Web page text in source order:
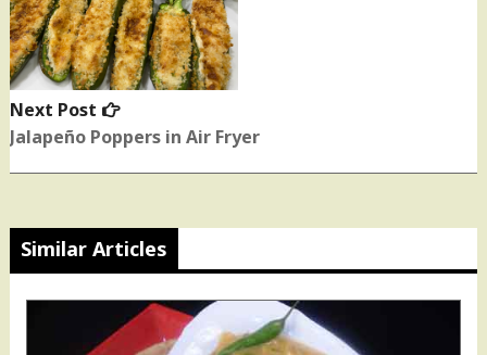
Next Post
Next
post:
Jalapeño Poppers in Air Fryer
Similar Articles